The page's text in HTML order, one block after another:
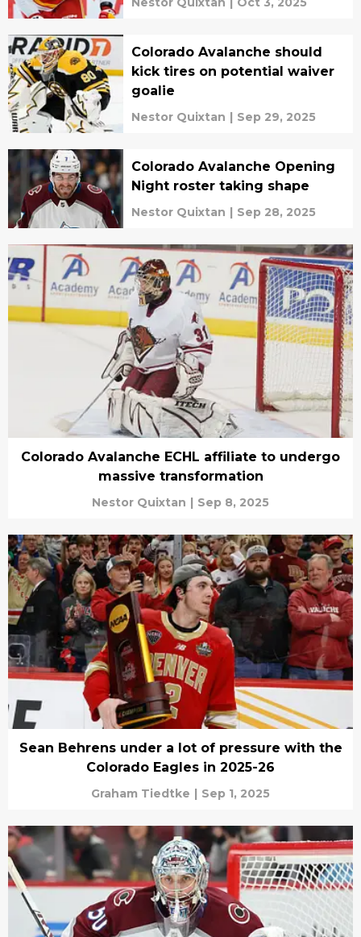
Colorado Avalanche should
kick tires on potential waiver
goalie
Nestor Quixtan | Sep 29, 2025
Colorado Avalanche Opening
Night roster taking shape
Nestor Quixtan | Sep 28, 2025
Colorado Avalanche ECHL affiliate to undergo
massive transformation
Nestor Quixtan | Sep 8, 2025
Sean Behrens under a lot of pressure with the
Colorado Eagles in 2025-26
Graham Tiedtke | Sep 1, 2025